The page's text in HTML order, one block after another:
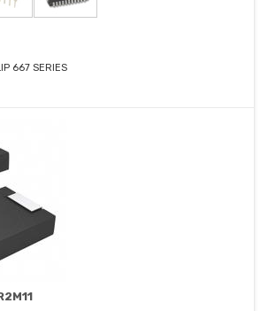
667 SERIES